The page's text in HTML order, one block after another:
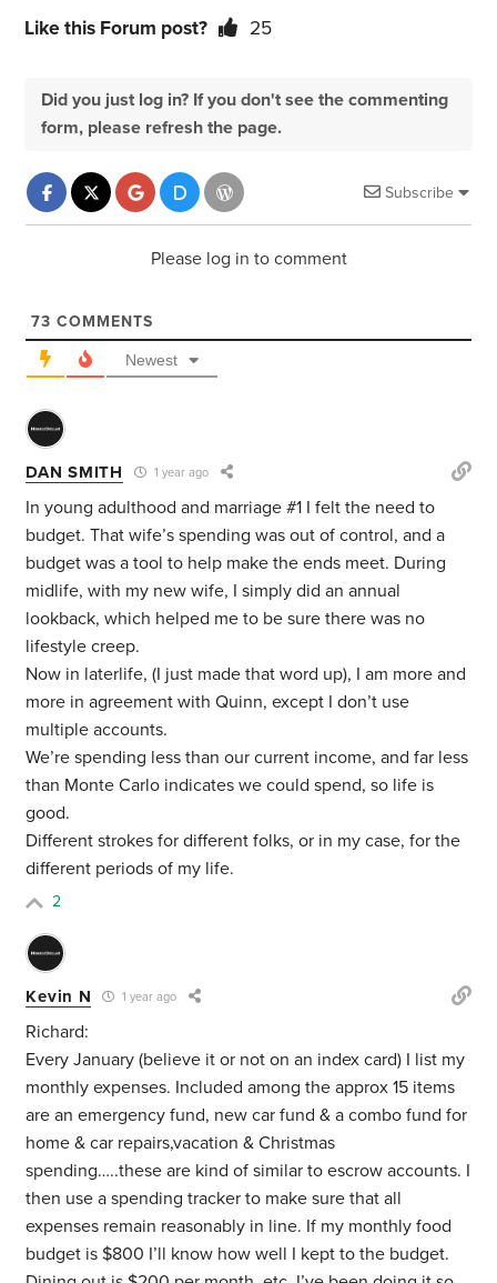
Like this Forum post? 25
Did you just log in? If you don't see the commenting
form, please refresh the page.
Subscribe
Please log in to comment
73 COMMENTS
Newest
DAN SMITH 1 year ago
In young adulthood and marriage #1 I felt the need to
budget. That wife’s spending was out of control, and a
budget was a tool to help make the ends meet. During
midlife, with my new wife, I simply did an annual
lookback, which helped me to be sure there was no
lifestyle creep.
Now in laterlife, (I just made that word up), I am more and
more in agreement with Quinn, except I don’t use
multiple accounts.
We’re spending less than our current income, and far less
than Monte Carlo indicates we could spend, so life is
good.
Different strokes for different folks, or in my case, for the
different periods of my life.
2
Kevin N 1 year ago
Richard:
Every January (believe it or not on an index card) I list my
monthly expenses. Included among the approx 15 items
are an emergency fund, new car fund & a combo fund for
home & car repairs,vacation & Christmas
spending…..these are kind of similar to escrow accounts. I
then use a spending tracker to make sure that all
expenses remain reasonably in line. If my monthly food
budget is $800 I’ll know how well I kept to the budget.